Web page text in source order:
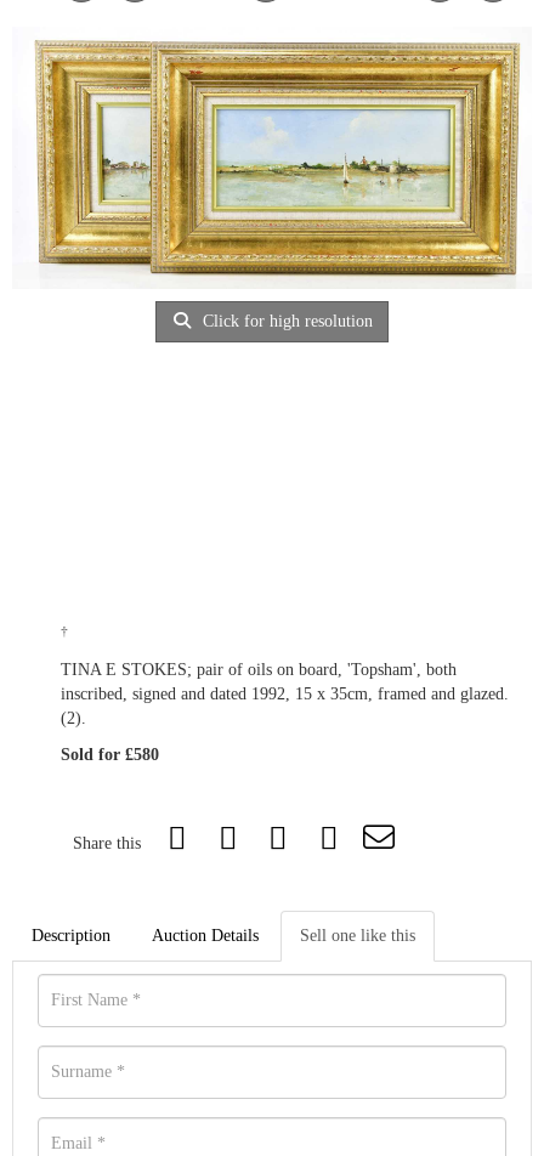
Click for high resolution
†
TINA E STOKES; pair of oils on board, 'Topsham', both
inscribed, signed and dated 1992, 15 x 35cm, framed and glazed.
(2).
Sold for £580
Share this
Description Auction Details Sell one like this